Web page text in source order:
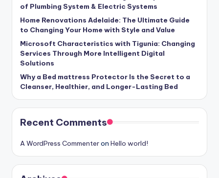
of Plumbing System & Electric Systems
Home Renovations Adelaide: The Ultimate Guide
to Changing Your Home with Style and Value
Microsoft Characteristics with Tigunia: Changing
Services Through More Intelligent Digital
Solutions
Why a Bed mattress Protector Is the Secret to a
Cleanser, Healthier, and Longer-Lasting Bed
Recent Comments
A WordPress Commenteron Hello world!